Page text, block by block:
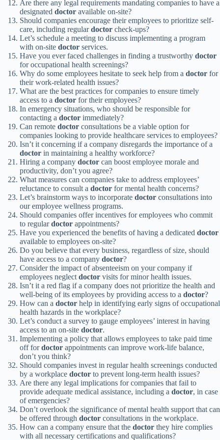
Are there any legal requirements mandating companies to have a
designated doctor available on-site?
Should companies encourage their employees to prioritize self-
care, including regulardoctor check-ups?
Let’s schedule a meeting to discuss implementing a program
with on-site doctor services.
Have you ever faced challenges in finding a trustworthy doctor
for occupational health screenings?
Why do some employees hesitate to seek help from a doctor for
their work-related health issues?
What are the best practices for companies to ensure timely
access to a doctor for their employees?
In emergency situations, who should be responsible for
contacting a doctor immediately?
Can remote doctor consultations be a viable option for
companies looking to provide healthcare services to employees?
Isn’t it concerning if a company disregards the importance of a
doctor in maintaining a healthy workforce?
Hiring a company doctor can boost employee morale and
productivity, don’t you agree?
What measures can companies take to address employees’
reluctance to consult a doctor for mental health concerns?
Let’s brainstorm ways to incorporate doctor consultations into
our employee wellness programs.
Should companies offer incentives for employees who commit
to regulardoctor appointments?
Have you experienced the benefits of having a dedicated doctor
available to employees on-site?
Do you believe that every business, regardless of size, should
have access to a company doctor?
Consider the impact of absenteeism on your company if
employees neglectdoctor visits for minor health issues.
Isn’t it a red flag if a company does not prioritize the health and
well-being of its employees by providing access to a doctor?
How can a doctor help in identifying early signs of occupational
health hazards in the workplace?
Let’s conduct a survey to gauge employees’ interest in having
access to an on-site doctor.
Implementing a policy that allows employees to take paid time
off fordoctor appointments can improve work-life balance,
don’t you think?
Should companies invest in regular health screenings conducted
by a workplace doctor to prevent long-term health issues?
Are there any legal implications for companies that fail to
provide adequate medical assistance, including a doctor, in case
of emergencies?
Don’t overlook the significance of mental health support that can
be offered through doctor consultations in the workplace.
How can a company ensure that the doctor they hire complies
with all necessary certifications and qualifications?